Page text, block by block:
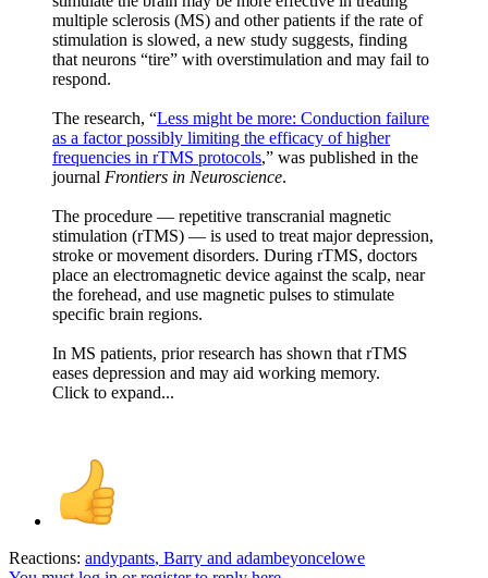
multiple sclerosis (MS) and other patients if the rate of
stimulation is slowed, a new study suggests, finding
that neurons “tire” with overstimulation and may fail to
respond.
The research, “Less might be more: Conduction failure
as a factor possibly limiting the efficacy of higher
frequencies in rTMS protocols,” was published in the
journal Frontiers in Neuroscience.
The procedure — repetitive transcranial magnetic
stimulation (rTMS) — is used to treat major depression,
stroke or movement disorders. During rTMS, doctors
place an electromagnetic device against the scalp, near
the forehead, and use magnetic pulses to stimulate
specific brain regions.
In MS patients, prior research has shown that rTMS
eases depression and may aid working memory.
Click to expand...
Reactions: andypants, Barry and adambeyoncelowe